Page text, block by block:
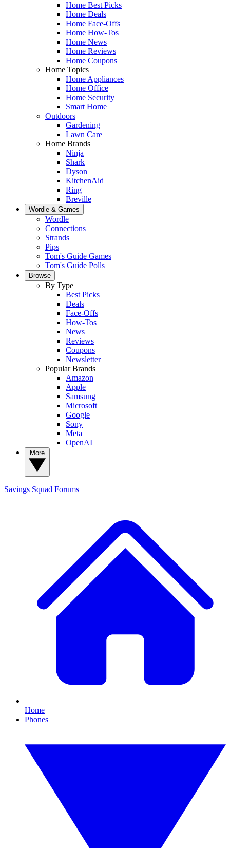
Home Best Picks
Home Deals
Home Face-Offs
Home How-Tos
Home News
Home Reviews
Home Coupons
Home Topics
Home Appliances
Home Office
Home Security
Smart Home
Outdoors
Gardening
Lawn Care
Home Brands
Ninja
Shark
Dyson
KitchenAid
Ring
Breville
Wordle & Games
Wordle
Connections
Strands
Pips
Tom's Guide Games
Tom's Guide Polls
Browse
By Type
Best Picks
Deals
Face-Offs
How-Tos
News
Reviews
Coupons
Newsletter
Popular Brands
Amazon
Apple
Samsung
Microsoft
Google
Sony
Meta
OpenAI
Savings Squad Forums
Home
Phones